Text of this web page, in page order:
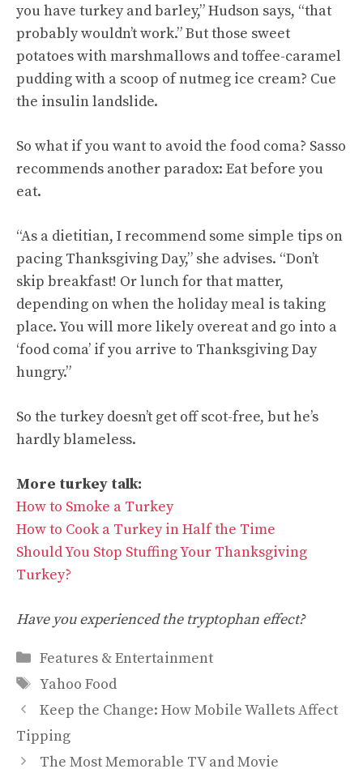
you have turkey and barley,” Hudson says, “that
probably wouldn’t work.” But those sweet
potatoes with marshmallows and toffee-caramel
pudding with a scoop of nutmeg ice cream? Cue
the insulin landslide.
So what if you want to avoid the food coma? Sasso
recommends another paradox: Eat before you
eat.
“As a dietitian, I recommend some simple tips on
pacing Thanksgiving Day,” she advises. “Don’t
skip breakfast! Or lunch for that matter,
depending on when the holiday meal is taking
place. You will more likely overeat and go into a
‘food coma’ if you arrive to Thanksgiving Day
hungry.”
So the turkey doesn’t get off scot-free, but he’s
hardly blameless.
More turkey talk:
How to Smoke a Turkey
How to Cook a Turkey in Half the Time
Should You Stop Stuffing Your Thanksgiving
Turkey?
Have you experienced the tryptophan effect?
Categories
Features & Entertainment
Tags
Yahoo Food
Keep the Change: How Mobile Wallets Affect
Tipping
The Most Memorable TV and Movie